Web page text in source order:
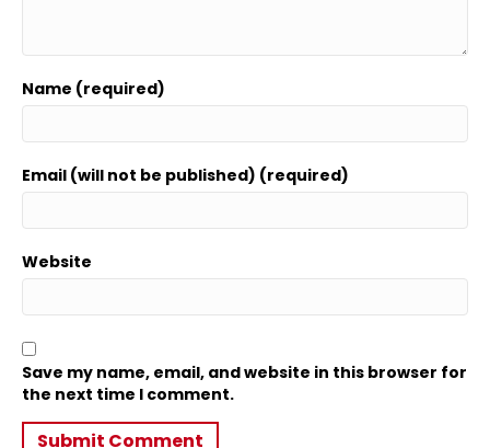
Name (required)
Email (will not be published) (required)
Website
Save my name, email, and website in this browser for
the next time I comment.